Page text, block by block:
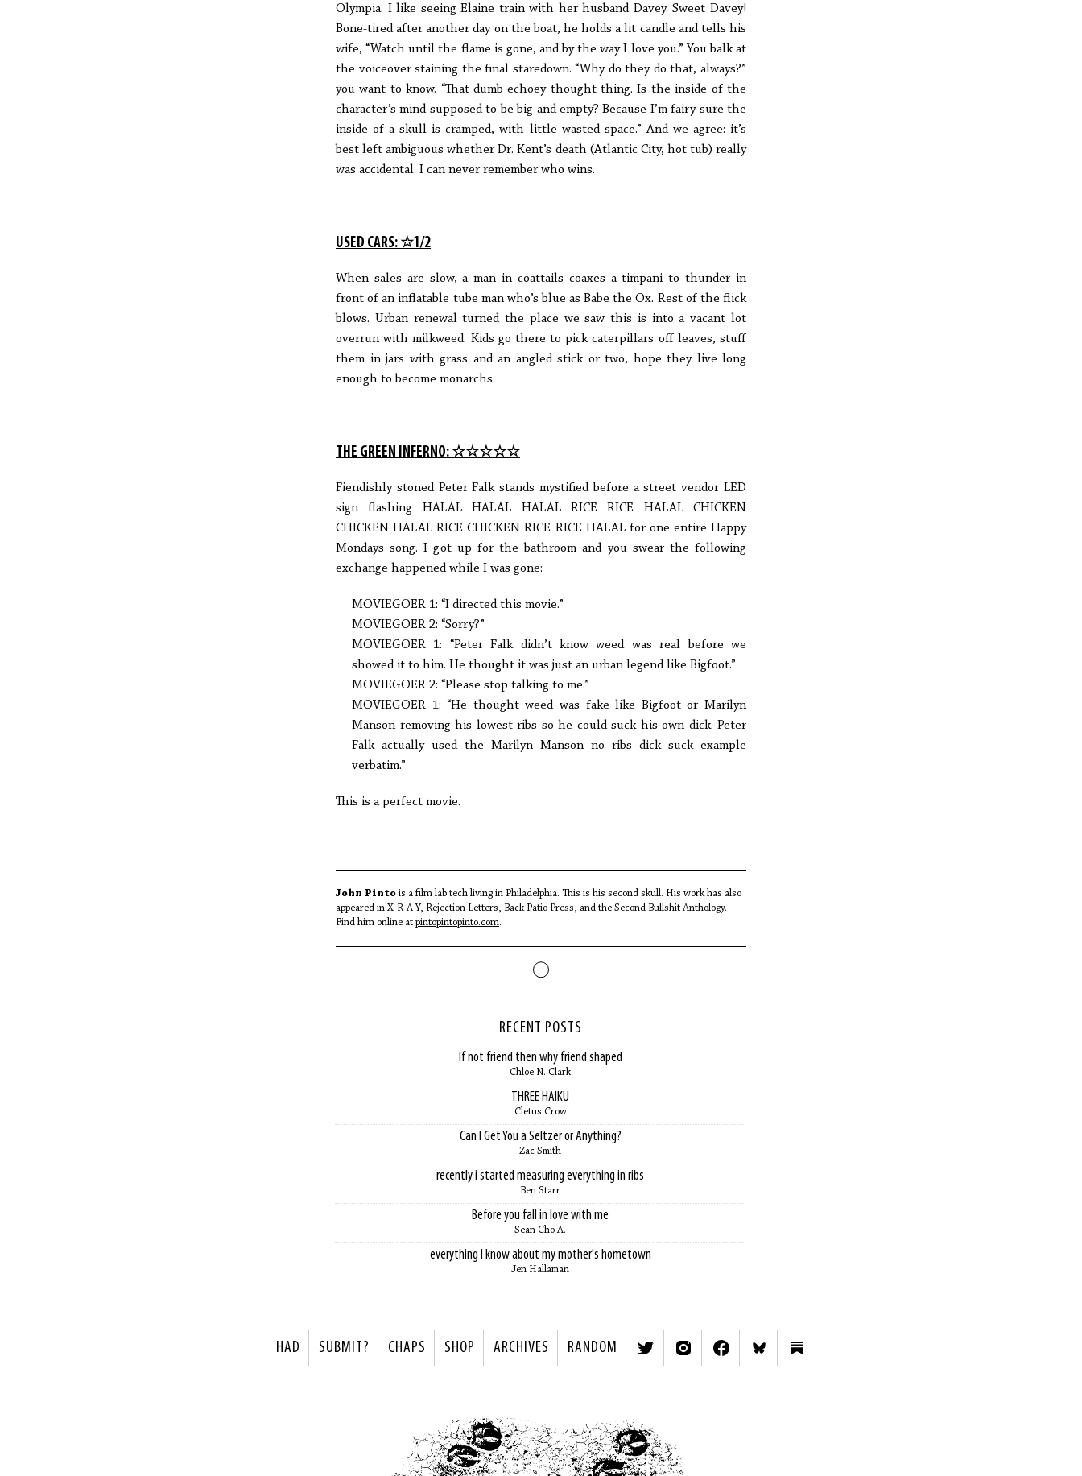
Olympia. I like seeing Elaine train with her husband Davey. Sweet Davey!
Bone-tired after another day on the boat, he holds a lit candle and tells his
wife, “Watch until the flame is gone, and by the way I love you.” You balk at
the voiceover staining the final staredown. “Why do they do that, always?”
you want to know. “That dumb echoey thought thing. Is the inside of the
character’s mind supposed to be big and empty? Because I’m fairy sure the
inside of a skull is cramped, with little wasted space.” And we agree: it’s
best left ambiguous whether Dr. Kent’s death (Atlantic City, hot tub) really
was accidental. I can never remember who wins.
USED CARS: ☆1/2
When sales are slow, a man in coattails coaxes a timpani to thunder in
front of an inflatable tube man who’s blue as Babe the Ox. Rest of the flick
blows. Urban renewal turned the place we saw this is into a vacant lot
overrun with milkweed. Kids go there to pick caterpillars off leaves, stuff
them in jars with grass and an angled stick or two, hope they live long
enough to become monarchs.
THE GREEN INFERNO: ☆☆☆☆☆
Fiendishly stoned Peter Falk stands mystified before a street vendor LED
sign flashing HALAL HALAL HALAL RICE RICE HALAL CHICKEN
CHICKEN HALAL RICE CHICKEN RICE RICE HALAL for one entire Happy
Mondays song. I got up for the bathroom and you swear the following
exchange happened while I was gone:
MOVIEGOER 1: “I directed this movie.”
MOVIEGOER 2: “Sorry?”
MOVIEGOER 1: “Peter Falk didn’t know weed was real before we
showed it to him. He thought it was just an urban legend like Bigfoot.”
MOVIEGOER 2: “Please stop talking to me.”
MOVIEGOER 1: “He thought weed was fake like Bigfoot or Marilyn
Manson removing his lowest ribs so he could suck his own dick. Peter
Falk actually used the Marilyn Manson no ribs dick suck example
verbatim.”
This is a perfect movie.
John Pinto is a film lab tech living in Philadelphia. This is his second skull. His work has also
appeared in X-R-A-Y, Rejection Letters, Back Patio Press, and the Second Bullshit Anthology.
Find him online at pintopintopinto.com.
RECENT POSTS
If not friend then why friend shaped
Chloe N. Clark
THREE HAIKU
Cletus Crow
Can I Get You a Seltzer or Anything?
Zac Smith
recently i started measuring everything in ribs
Ben Starr
Before you fall in love with me
Sean Cho A.
everything I know about my mother's hometown
Jen Hallaman
HAD SUBMIT? CHAPS SHOP ARCHIVES RANDOM